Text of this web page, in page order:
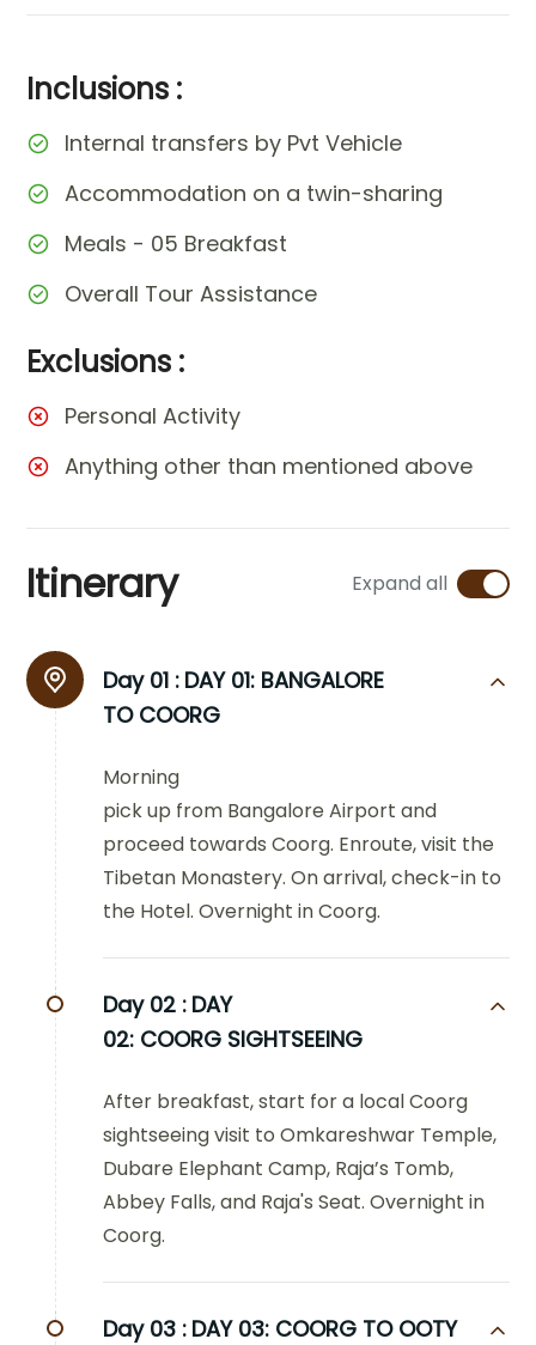
Inclusions :
Internal transfers by Pvt Vehicle
Accommodation on a twin-sharing
Meals - 05 Breakfast
Overall Tour Assistance
Exclusions :
Personal Activity
Anything other than mentioned above
Itinerary Expand all
Day 01 : DAY 01: BANGALORE
TO COORG
Morning
pick up from Bangalore Airport and
proceed towards Coorg. Enroute, visit the
Tibetan Monastery. On arrival, check-in to
the Hotel. Overnight in Coorg.
Day 02 : DAY
02: COORG SIGHTSEEING
After breakfast, start for a local Coorg
sightseeing visit to Omkareshwar Temple,
Dubare Elephant Camp, Raja’s Tomb,
Abbey Falls, and Raja's Seat. Overnight in
Coorg.
Day 03 : DAY 03: COORG TO OOTY